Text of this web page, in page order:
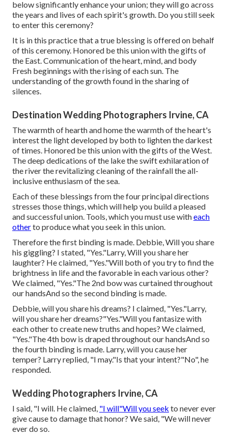
below significantly enhance your union; they will go across
the years and lives of each spirit's growth. Do you still seek
to enter this ceremony?
It is in this practice that a true blessing is offered on behalf
of this ceremony. Honored be this union with the gifts of
the East. Communication of the heart, mind, and body
Fresh beginnings with the rising of each sun. The
understanding of the growth found in the sharing of
silences.
Destination Wedding Photographers Irvine, CA
The warmth of hearth and home the warmth of the heart's
interest the light developed by both to lighten the darkest
of times. Honored be this union with the gifts of the West.
The deep dedications of the lake the swift exhilaration of
the river the revitalizing cleaning of the rainfall the all-
inclusive enthusiasm of the sea.
Each of these blessings from the four principal directions
stresses those things, which will help you build a pleased
and successful union. Tools, which you must use witheach
otherto produce what you seek in this union.
Therefore the first binding is made. Debbie, Will you share
his giggling? I stated, "Yes."Larry, Will you share her
laughter? He claimed, "Yes."Will both of you try to find the
brightness in life and the favorable in each various other?
We claimed, "Yes."The 2nd bow was curtained throughout
our handsAnd so the second binding is made.
Debbie, will you share his dreams? I claimed, "Yes."Larry,
will you share her dreams?"Yes."Will you fantasize with
each other to create new truths and hopes? We claimed,
"Yes."The 4th bow is draped throughout our handsAnd so
the fourth binding is made. Larry, will you cause her
temper? Larry replied, "I may."Is that your intent?"No", he
responded.
Wedding Photographers Irvine, CA
I said, "I will. He claimed, "I will"Will you seek to never ever
give cause to damage that honor? We said, "We will never
ever do so.